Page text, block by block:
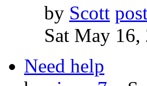
by Scott
Sat May
Need help